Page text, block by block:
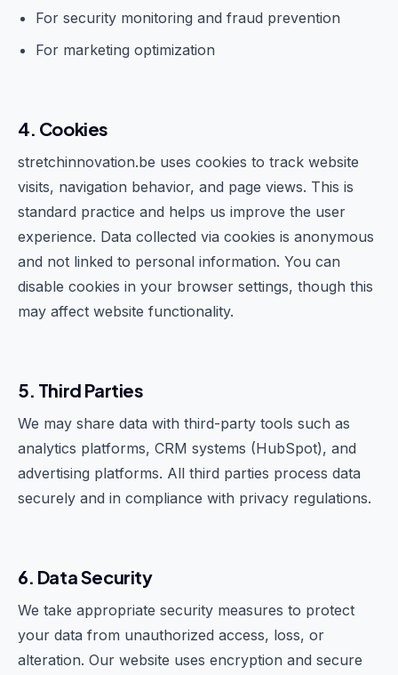
For security monitoring and fraud prevention
For marketing optimization
4. Cookies
stretchinnovation.be uses cookies to track website
visits, navigation behavior, and page views. This is
standard practice and helps us improve the user
experience. Data collected via cookies is anonymous
and not linked to personal information. You can
disable cookies in your browser settings, though this
may affect website functionality.
5. Third Parties
We may share data with third-party tools such as
analytics platforms, CRM systems (HubSpot), and
advertising platforms. All third parties process data
securely and in compliance with privacy regulations.
6. Data Security
We take appropriate security measures to protect
your data from unauthorized access, loss, or
alteration. Our website uses encryption and secure